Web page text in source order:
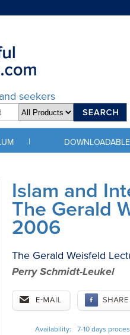
seekers
|
Islam and
The Gerald
2006
The Gerald Weisfeld
Perry Schmidt-Leukel
Availability:
7-10 days